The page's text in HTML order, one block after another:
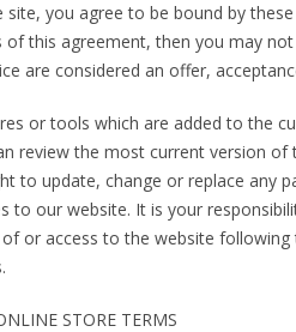
site, you agree to be bound by
of this agreement, then you may
are considered an offer,
or tools which are added to the
review the most current version
to update, change or replace any
to our website. It is your
or access to the website
STORE TERMS